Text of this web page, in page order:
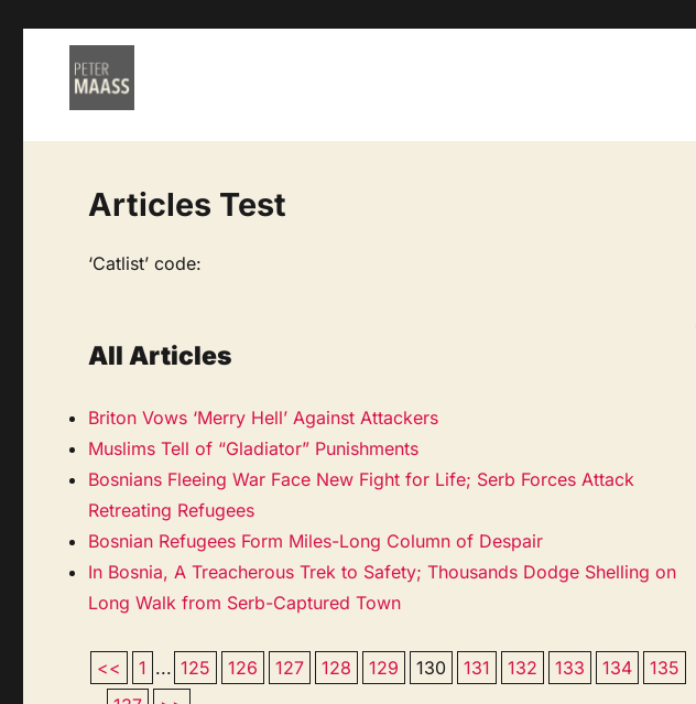
Articles Test
‘Catlist’ code:
All Articles
Briton Vows ‘Merry Hell’ Against Attackers
Muslims Tell of “Gladiator” Punishments
Bosnians Fleeing War Face New Fight for Life; Serb Forces Attack
Retreating Refugees
Bosnian Refugees Form Miles-Long Column of Despair
In Bosnia, A Treacherous Trek to Safety; Thousands Dodge Shelling on
Long Walk from Serb-Captured Town
<< 1 ... 125 126 127 128 129 130 131 132 133 134
135